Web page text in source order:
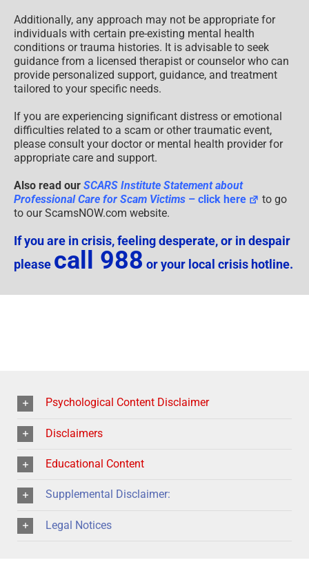
Additionally, any approach may not be appropriate for
individuals with certain pre-existing mental health
conditions or trauma histories. It is advisable to seek
guidance from a licensed therapist or counselor who can
provide personalized support, guidance, and treatment
tailored to your specific needs.
If you are experiencing significant distress or emotional
difficulties related to a scam or other traumatic event,
please consult your doctor or mental health provider for
appropriate care and support.
Also read our SCARS Institute Statement about
Professional Care for Scam Victims – click here
to go
to our ScamsNOW.com website.
If you are in crisis, feeling desperate, or in despair
please call 988 or your local crisis hotline.
Psychological Content Disclaimer
Disclaimers
Educational Content
Supplemental Disclaimer:
Legal Notices